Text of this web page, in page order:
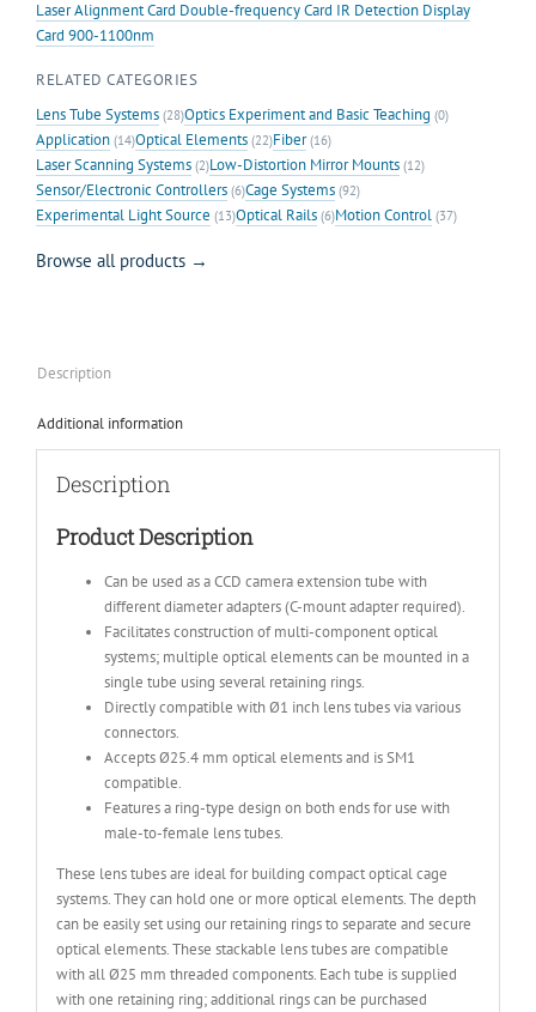
Laser Alignment Card Double-frequency Card IR Detection Display
Card 900-1100nm
RELATED CATEGORIES
Lens Tube Systems (28)Optics Experiment and Basic Teaching (0)
Application (14)Optical Elements (22)Fiber(16)
Laser Scanning Systems (2)Low-Distortion Mirror Mounts (12)
Sensor/Electronic Controllers (6)Cage Systems (92)
Experimental Light Source (13)Optical Rails (6)Motion Control (37)
Browse all products →
Description
Additional information
Description
Product Description
Can be used as a CCD camera extension tube with
different diameter adapters (C-mount adapter required).
Facilitates construction of multi-component optical
systems; multiple optical elements can be mounted in a
single tube using several retaining rings.
Directly compatible with Ø1 inch lens tubes via various
connectors.
Accepts Ø25.4 mm optical elements and is SM1
compatible.
Features a ring-type design on both ends for use with
male-to-female lens tubes.
These lens tubes are ideal for building compact optical cage
systems. They can hold one or more optical elements. The depth
can be easily set using our retaining rings to separate and secure
optical elements. These stackable lens tubes are compatible
with all Ø25 mm threaded components. Each tube is supplied
with one retaining ring; additional rings can be purchased